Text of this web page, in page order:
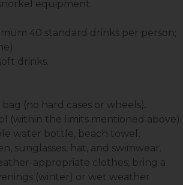
equipment.
40 standard drinks per person;
drinks.
bag (no hard cases or wheels).
(within the limits mentioned above).
water bottle, beach towel,
sunglasses, hat, and swimwear.
appropriate clothes; bring a
(winter) or wet weather